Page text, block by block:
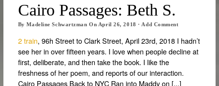
Cairo Passages: Beth S.
ByMadeline Schwartzman On April 26, 2018 · Add Comment
2 train, 96h Street to Clark Street, April 23rd, 2018 I hadn’t
see her in over fifteen years. I love when people decline at
first, deliberate, and then take the book. I like the
freshness of her poem, and reports of our interaction.
Cairo Passages Back to NYC Ran into Maddy on [...]